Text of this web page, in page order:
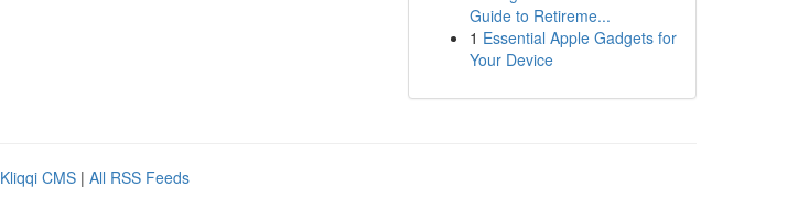
Guide to Retireme...
1 Essential Apple Gadgets for
Your Device
Kliqqi CMS | All RSS Feeds